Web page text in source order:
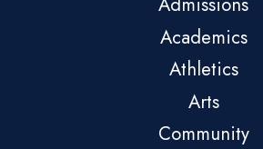
Academics
Athletics
Arts
Community